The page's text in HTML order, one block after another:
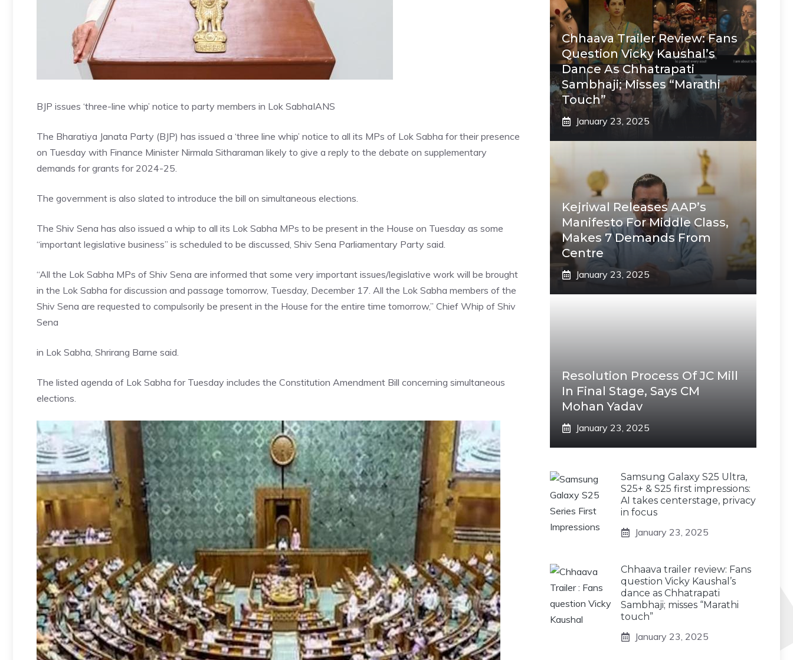
BJP issues ‘three-line whip’ notice to party members in Lok SabhaIANS
The Bharatiya Janata Party (BJP) has issued a ‘three line whip’ notice to all its MPs of Lok Sabha for their presence
on Tuesday with Finance Minister Nirmala Sitharaman likely to give a reply to the debate on supplementary
demands for grants for 2024-25.
The government is also slated to introduce the bill on simultaneous elections.
The Shiv Sena has also issued a whip to all its Lok Sabha MPs to be present in the House on Tuesday as some
“important legislative business” is scheduled to be discussed, Shiv Sena Parliamentary Party said.
“All the Lok Sabha MPs of Shiv Sena are informed that some very important issues/legislative work will be brought
in the Lok Sabha for discussion and passage tomorrow, Tuesday, December 17. All the Lok Sabha members of the
Shiv Sena are requested to compulsorily be present in the House for the entire time tomorrow,” Chief Whip of Shiv
Sena
in Lok Sabha, Shrirang Barne said.
The listed agenda of Lok Sabha for Tuesday includes the Constitution Amendment Bill concerning simultaneous
elections.
Chhaava Trailer Review: Fans
Question Vicky Kaushal’s
Dance As Chhatrapati
Sambhaji; Misses “Marathi
Touch”
January 23, 2025
Kejriwal Releases AAP’s
Manifesto For Middle Class,
Makes 7 Demands From
Centre
January 23, 2025
Resolution Process Of JC Mill
In Final Stage, Says CM
Mohan Yadav
January 23, 2025
Samsung Galaxy S25 Ultra,
S25+ & S25 first impressions:
AI takes centerstage, privacy
in focus
January 23, 2025
Chhaava trailer review: Fans
question Vicky Kaushal’s
dance as Chhatrapati
Sambhaji; misses “Marathi
touch”
January 23, 2025